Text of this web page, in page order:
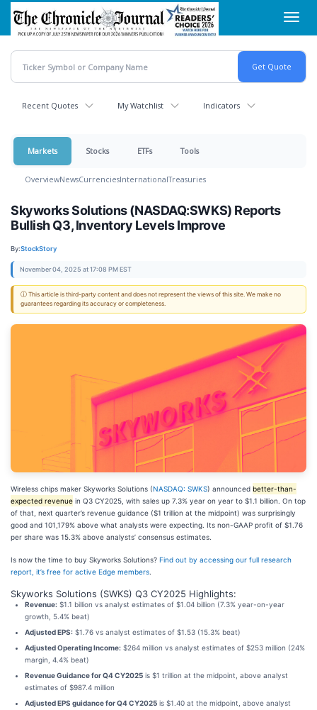
Skip
main
content
Recent Quotes My Watchlist Indicators
Markets Stocks ETFs Tools
OverviewNewsCurrenciesInternationalTreasuries
Skyworks Solutions (NASDAQ:SWKS) Reports
Bullish Q3, Inventory Levels Improve
By:StockStory
November 04, 2025 at 17:08 PM EST
ⓘ This article is third-party content and does not represent the views of this site. We make no
guarantees regarding its accuracy or completeness.
Wireless chips maker Skyworks Solutions (NASDAQ: SWKS) announced better-than-
expected revenue in Q3 CY2025, with sales up 7.3% year on year to $1.1 billion. On top
of that, next quarter’s revenue guidance ($1 trillion at the midpoint) was surprisingly
good and 101,179% above what analysts were expecting. Its non-GAAP profit of $1.76
per share was 15.3% above analysts’ consensus estimates.
Is now the time to buy Skyworks Solutions? Find out by accessing our full research
report, it’s free for active Edge members
Skyworks Solutions (SWKS) Q3 CY2025 Highlights:
Revenue: $1.1 billion vs analyst estimates of $1.04 billion (7.3% year-on-year
growth, 5.4% beat)
Adjusted EPS: $1.76 vs analyst estimates of $1.53 (15.3% beat)
Adjusted Operating Income: $264 million vs analyst estimates of $253 million (24%
margin, 4.4% beat)
Revenue Guidance for Q4 CY2025 is $1 trillion at the midpoint, above analyst
estimates of $987.4 million
Adjusted EPS guidance for Q4 CY2025 is $1.40 at the midpoint, above analyst